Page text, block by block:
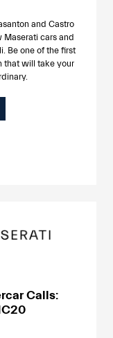
and Castro
Maserati cars and
Be one of the first
that will take your
Calls: